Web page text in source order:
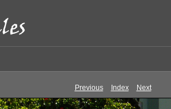
Previous Index Next